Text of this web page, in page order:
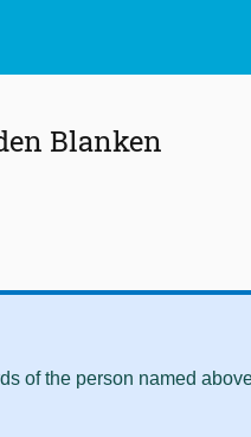
Blanken
of the person named